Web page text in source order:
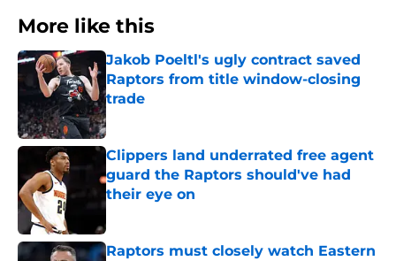
More like this
Jakob Poeltl's ugly contract saved
Raptors from title window-closing
trade
Published by on Invalid Date
Clippers land underrated free agent
guard the Raptors should've had
their eye on
Published by on Invalid Date
Raptors must closely watch Eastern